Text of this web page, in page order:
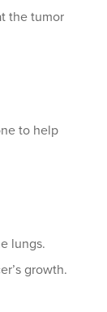
the tumor
to help
lungs.
growth.